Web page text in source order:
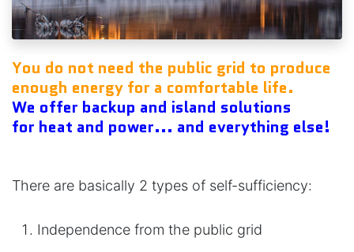
You do not need the public grid to produce
enough energy for a comfortable life.
We offer backup and island solutions
for heat and power... and everything else!
There are basically 2 types of self-sufficiency:
Independence from the public grid